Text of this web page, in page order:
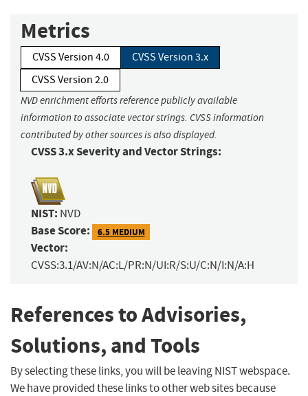
Metrics
CVSS Version 4.0
CVSS Version 3.x
CVSS Version 2.0
NVD enrichment efforts reference publicly available
information to associate vector strings. CVSS information
contributed by other sources is also displayed.
CVSS 3.x Severity and Vector Strings:
NIST: NVD
Base Score: 6.5 MEDIUM
Vector:
CVSS:3.1/AV:N/AC:L/PR:N/UI:R/S:U/C:N/I:N/A:H
References to Advisories,
Solutions, and Tools
By selecting these links, you will be leaving NIST webspace.
We have provided these links to other web sites because